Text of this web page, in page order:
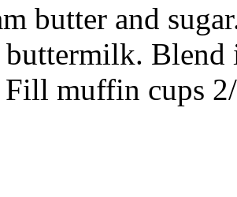
butter and
buttermilk.
Fill muffin cups